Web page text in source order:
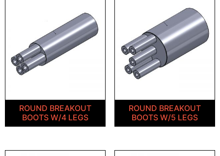
ROUND BREAKOUT
BOOTS W/4 LEGS
ROUND BREAKOUT
BOOTS W/5 LEGS